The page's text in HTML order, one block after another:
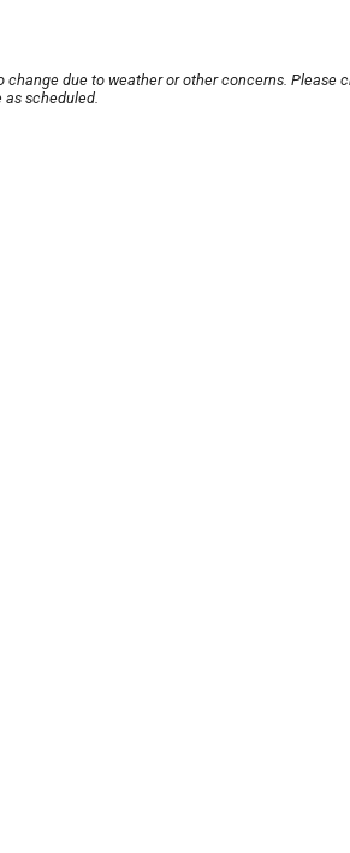
change due to weather or other concerns. Please
as scheduled.